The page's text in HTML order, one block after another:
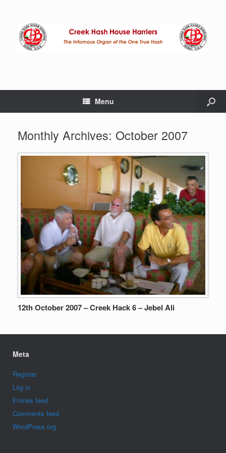
Menu
Monthly Archives: October 2007
12th October 2007 – Creek Hack 6 – Jebel Ali
Meta
Register
Log in
Entries feed
Comments feed
WordPress.org